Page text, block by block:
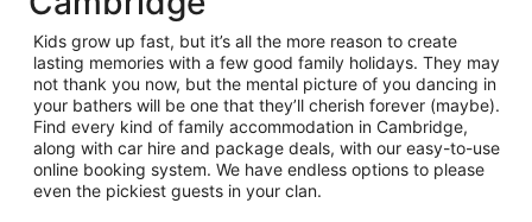
Kids grow up fast, but it’s all the more reason to create
lasting memories with a few good family holidays. They may
not thank you now, but the mental picture of you dancing in
your bathers will be one that they’ll cherish forever (maybe).
Find every kind of family accommodation in Cambridge,
along with car hire and package deals, with our easy-to-use
online booking system. We have endless options to please
even the pickiest guests in your clan.